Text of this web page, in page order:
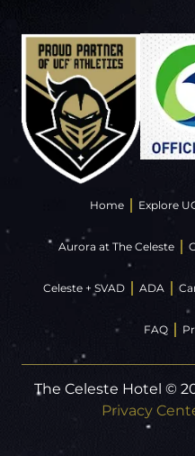
Home Explore
Aurora at The Celeste
Celeste + SVAD ADA
FAQ
The Celeste Hotel ©
Privacy